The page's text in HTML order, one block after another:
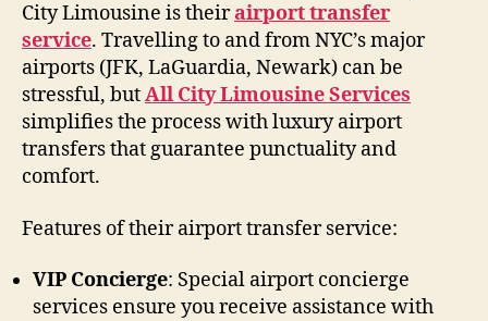
City Limousine is theirairport transfer
service. Travelling to and from NYC’s major
airports (JFK, LaGuardia, Newark) can be
stressful, butAll City Limousine Services
simplifies the process with luxury airport
transfers that guarantee punctuality and
comfort.
Features of their airport transfer service:
VIP Concierge: Special airport concierge
services ensure you receive assistance with